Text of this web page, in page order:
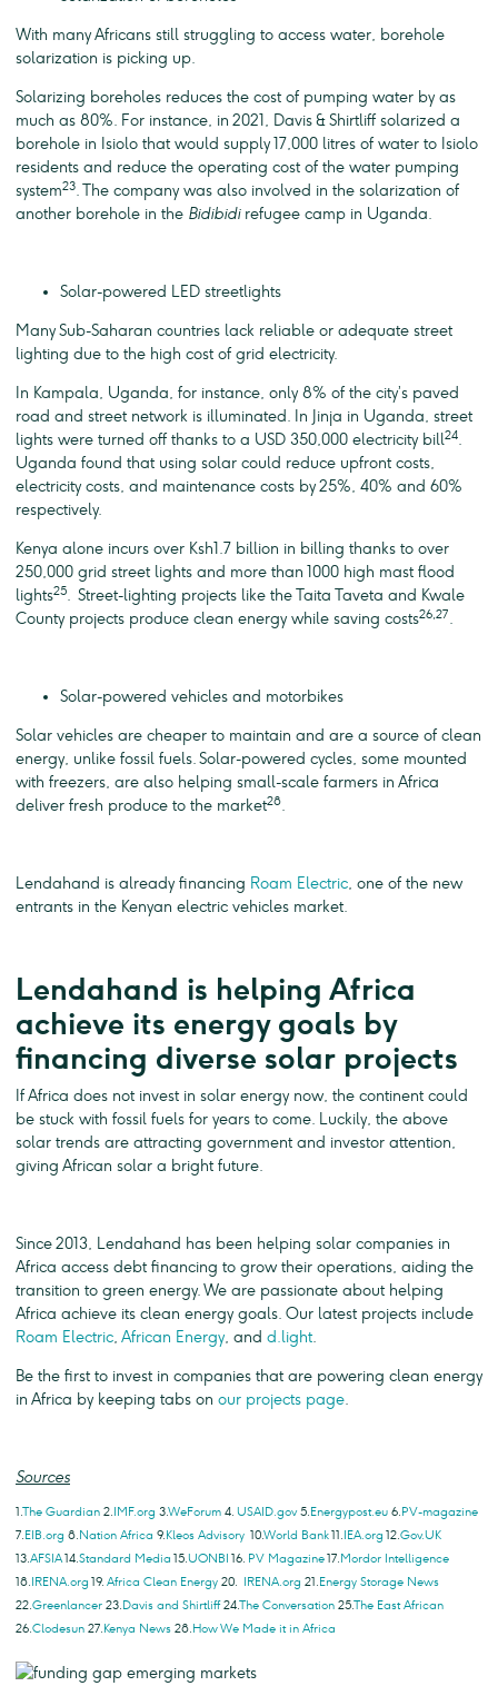
With many Africans still struggling to access water, borehole
solarization is picking up.
Solarizing boreholes reduces the cost of pumping water by as
much as 80%. For instance, in 2021, Davis & Shirtliff solarized a
borehole in Isiolo that would supply 17,000 litres of water to Isiolo
residents and reduce the operating cost of the water pumping
system23. The company was also involved in the solarization of
another borehole in the Bidibidi refugee camp in Uganda.
Solar-powered LED streetlights
Many Sub-Saharan countries lack reliable or adequate street
lighting due to the high cost of grid electricity.
In Kampala, Uganda, for instance, only 8% of the city’s paved
road and street network is illuminated. In Jinja in Uganda, street
lights were turned off thanks to a USD 350,000 electricity bill24.
Uganda found that using solar could reduce upfront costs,
electricity costs, and maintenance costs by 25%, 40% and 60%
respectively.
Kenya alone incurs over Ksh1.7 billion in billing thanks to over
250,000 grid street lights and more than 1000 high mast flood
lights25. Street-lighting projects like the Taita Taveta and Kwale
County projects produce clean energy while saving costs26,27.
Solar-powered vehicles and motorbikes
Solar vehicles are cheaper to maintain and are a source of clean
energy, unlike fossil fuels. Solar-powered cycles, some mounted
with freezers, are also helping small-scale farmers in Africa
deliver fresh produce to the market28.
Lendahand is already financing Roam Electric, one of the new
entrants in the Kenyan electric vehicles market.
Lendahand is helping Africa
achieve its energy goals by
financing diverse solar projects
If Africa does not invest in solar energy now, the continent could
be stuck with fossil fuels for years to come. Luckily, the above
solar trends are attracting government and investor attention,
giving African solar a bright future.
Since 2013, Lendahand has been helping solar companies in
Africa access debt financing to grow their operations, aiding the
transition to green energy. We are passionate about helping
Africa achieve its clean energy goals. Our latest projects include
Roam Electric, African Energy, and d.light.
Be the first to invest in companies that are powering clean energy
in Africa by keeping tabs on our projects page.
Sources
1.The Guardian 2.IMF.org 3.WeForum 4. USAID.gov5.Energypost.eu 6.PV-magazine
7.EIB.org 8.Nation Africa 9.Kleos Advisory 10.World Bank11.IEA.org 12.Gov.UK
13.AFSIA14.Standard Media 15.UONBI 16. PV Magazine17.Mordor Intelligence
18.IRENA.org 19. Africa Clean Energy 20. IRENA.org 21.Energy Storage News
22.Greenlancer 23.Davis and Shirtliff24.The Conversation 25.The East African
26.Clodesun 27.Kenya News 28.How We Made it in Africa